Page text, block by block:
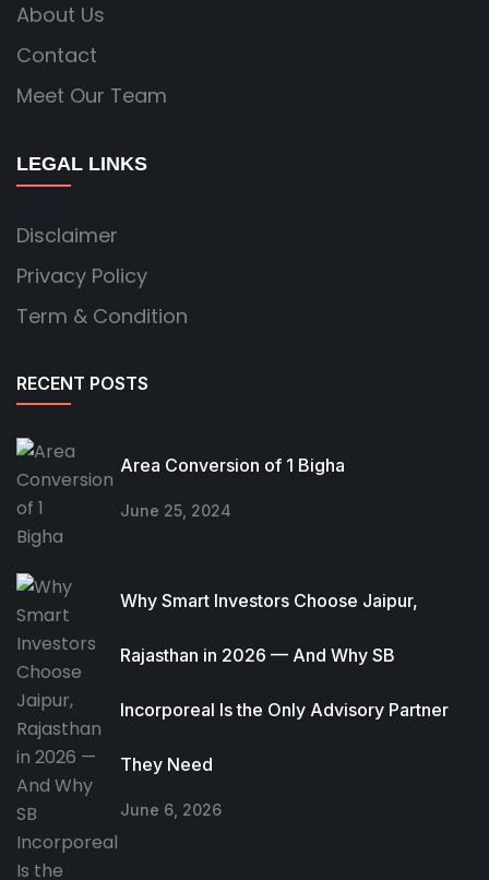
About Us
Contact
Meet Our Team
LEGAL LINKS
Disclaimer
Privacy Policy
Term & Condition
RECENT POSTS
Area Conversion of 1 Bigha
June 25, 2024
Why Smart Investors Choose Jaipur,
Rajasthan in 2026 — And Why SB
Incorporeal Is the Only Advisory Partner
They Need
June 6, 2026